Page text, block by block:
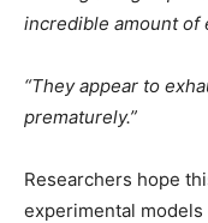
incredible amount of
“They appear to
prematurely.”
Researchers hope
experimental models